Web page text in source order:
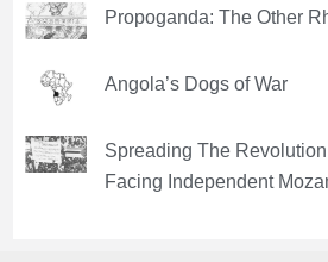
Propoganda: The Other
Angola’s Dogs of War
Spreading The
Facing Independent